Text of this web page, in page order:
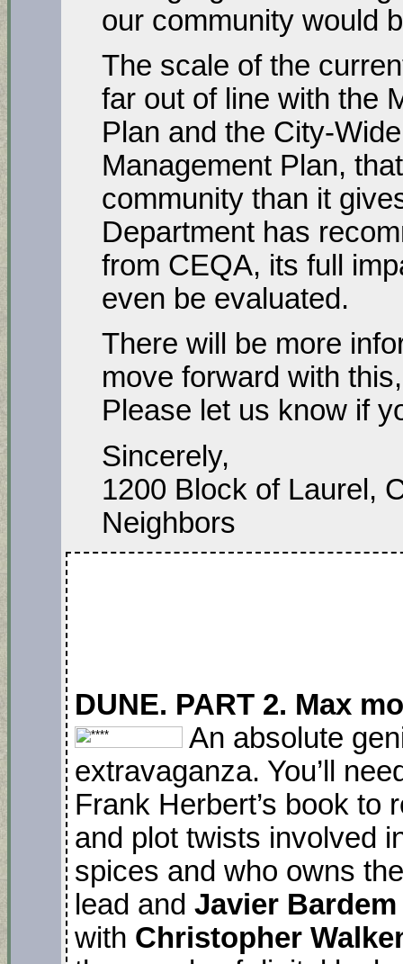
our community would
The scale of the
far out of line with the
Plan and the City-
Management Plan,
community than it
Department has
from CEQA, its full
even be evaluated.
There will be more
move forward with
Please let us know if
Sincerely,
1200 Block of Laurel,
Neighbors
DUNE. PART 2. Max
An absolute
extravaganza. You’ll
Frank Herbert’s book to
and plot twists involved
spices and who owns
lead and Javier Bardem
with Christopher